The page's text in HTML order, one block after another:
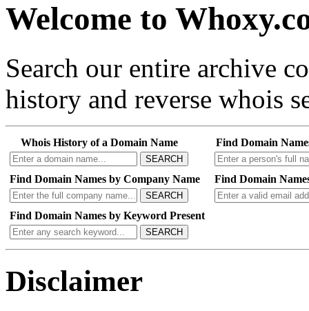
Welcome to
Search our entire archive
history and reverse whois
Whois History of a Domain Name
SEARCH
Find Domain
Find Domain Names by Company Name
SEARCH
Find Domain
Find Domain Names by Keyword Present
SEARCH
Disclaimer